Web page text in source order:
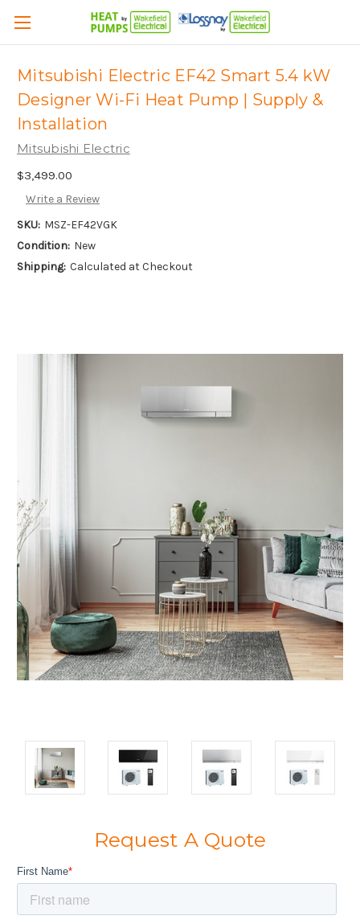
Mitsubishi Electric EF42 Smart 5.4 kW
Designer Wi-Fi Heat Pump | Supply &
Installation
Mitsubishi Electric
$3,499.00
Write a Review
SKU: MSZ-EF42VGK
Condition: New
Shipping: Calculated at Checkout
Request A Quote